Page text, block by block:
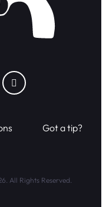
Got a tip?
All Rights Reserved.